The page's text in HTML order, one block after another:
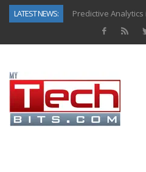
LATEST NEWS: